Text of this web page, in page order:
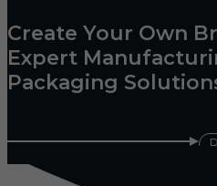
Create Your Own
Expert
Packaging